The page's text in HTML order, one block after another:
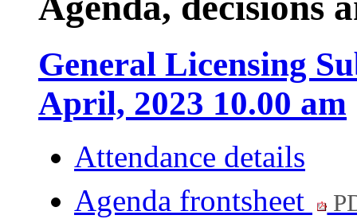
General Licensing
April, 2023 10.00 am
Attendance details
Agenda frontsheet